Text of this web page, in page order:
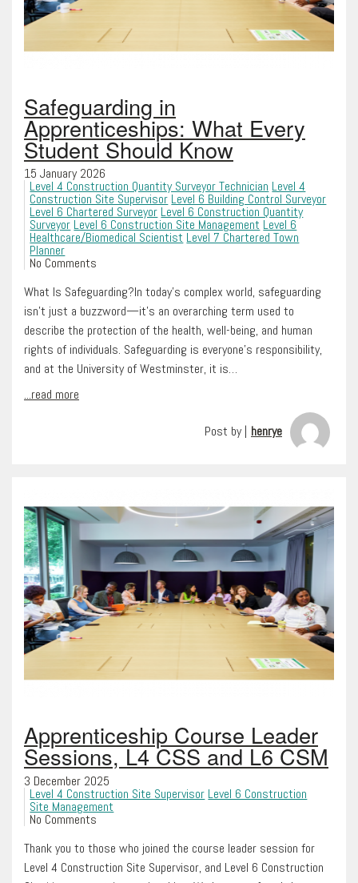
Safeguarding in
Apprenticeships: What Every
Student Should Know
15 January 2026
Level 4 Construction Quantity Surveyor Technician Level 4
Construction Site Supervisor Level 6 Building Control Surveyor
Level 6 Chartered Surveyor Level 6 Construction Quantity
Surveyor Level 6 Construction Site Management Level 6
Healthcare/Biomedical Scientist Level 7 Chartered Town
Planner
No Comments
What Is Safeguarding?In today’s complex world, safeguarding
isn’t just a buzzword—it’s an overarching term used to
describe the protection of the health, well-being, and human
rights of individuals. Safeguarding is everyone’s responsibility,
and at the University of Westminster, it is…
...read more
Post by | henrye
Apprenticeship Course Leader
Sessions, L4 CSS and L6 CSM
3 December 2025
Level 4 Construction Site Supervisor Level 6 Construction
Site Management
No Comments
Thank you to those who joined the course leader session for
Level 4 Construction Site Supervisor, and Level 6 Construction